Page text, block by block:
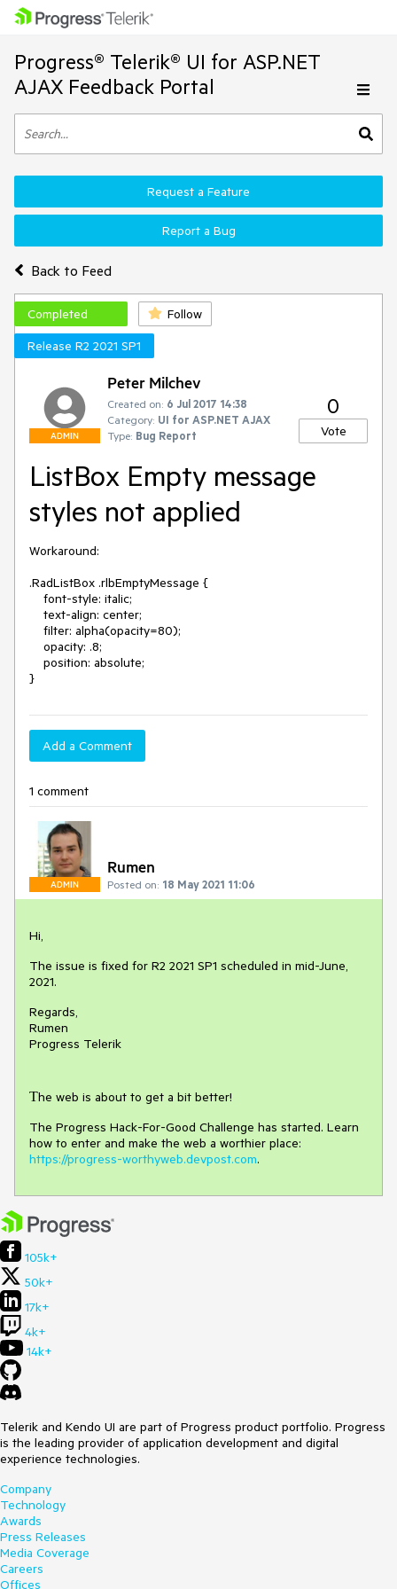
Progress® Telerik® UI for ASP.NET
AJAX Feedback Portal
Back to Feed
Request a Feature
Report a Bug
Completed
Follow
Release R2 2021 SP1
ADMIN
Peter Milchev
Created on: 6 Jul 2017 14:38
Category: UI for ASP.NET AJAX
Type: Bug Report
0
Vote
ListBox Empty message
styles not applied
Workaround:
.RadListBox .rlbEmptyMessage {
}
Add a Comment
1 comment
ADMIN
Rumen
Posted on: 18 May 2021 11:06
Hi,
The issue is fixed for R2 2021 SP1 scheduled in mid-June,
2021.
Regards,
Rumen
Progress Telerik
Тhe web is about to get a bit better!
The Progress Hack-For-Good Challenge has started. Learn
how to enter and make the web a worthier place:
https://progress-worthyweb.devpost.com.
105k+
50k+
17k+
4k+
14k+
Telerik and Kendo UI are part of Progress product portfolio. Progress
is the leading provider of application development and digital
experience technologies.
Company
Technology
Awards
Press Releases
Media Coverage
Careers
Offices